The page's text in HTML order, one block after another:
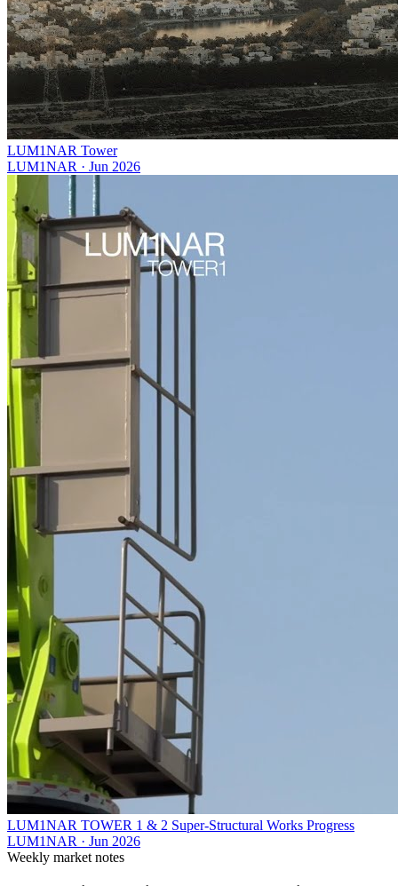
LUM1NAR Tower
LUM1NAR · Jun 2026
LUM1NAR TOWER 1 & 2 Super-Structural Works Progress
LUM1NAR · Jun 2026
Weekly market notes